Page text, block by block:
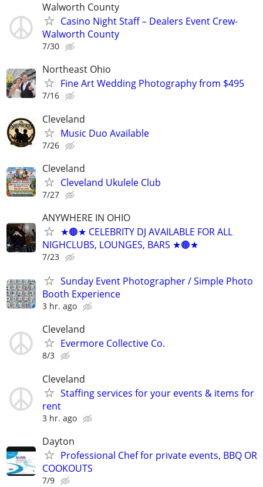
Walworth County
Casino Night Staff – Dealers Event Crew-
Walworth County
7/30
Northeast Ohio
Fine Art Wedding Photography from $495
7/16
Cleveland
Music Duo Available
7/26
Cleveland
Cleveland Ukulele Club
7/27
ANYWHERE IN OHIO
★🟤★ CELEBRITY DJ AVAILABLE FOR ALL
NIGHCLUBS, LOUNGES, BARS ★🟤★
7/23
Sunday Event Photographer / Simple Photo
Booth Experience
3 hr. ago
Cleveland
Evermore Collective Co.
8/3
Cleveland
Staffing services for your events & items for
rent
3 hr. ago
Dayton
Professional Chef for private events, BBQ OR
COOKOUTS
7/9